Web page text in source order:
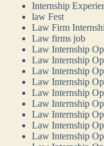
Internship
law Fest
Law Firm
Law firms job
Law Internship
Law Internship
Law Internship
Law Internship
Law Internship
Law Internship
Law Internship
Law Internship
Law Internship